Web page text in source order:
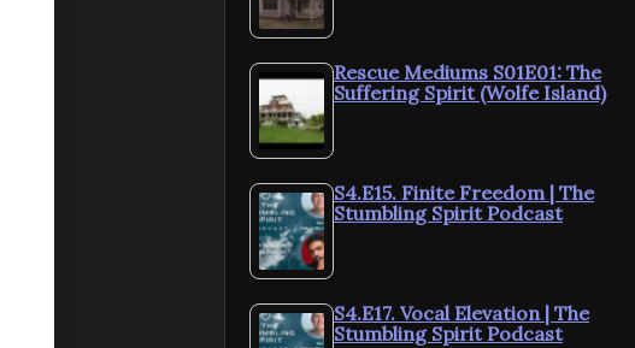
Rescue Mediums S01E01: The
Suffering Spirit (Wolfe Island)
S4.E15. Finite Freedom | The
Stumbling Spirit Podcast
S4.E17. Vocal Elevation | The
Stumbling Spirit Podcast